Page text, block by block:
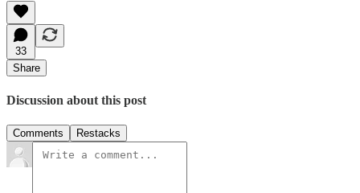
33
Share
Discussion about this post
Comments Restacks